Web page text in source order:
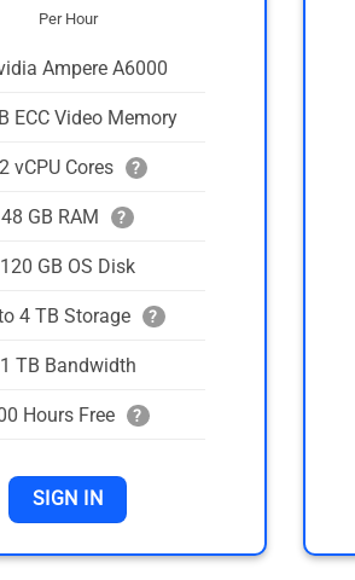
Per Hour
Ampere A6000
ECC Video Memory
vCPU Cores ?
48 GB RAM ?
120 GB OS Disk
4 TB Storage ?
1 TB Bandwidth
Hours Free ?
SIGN IN